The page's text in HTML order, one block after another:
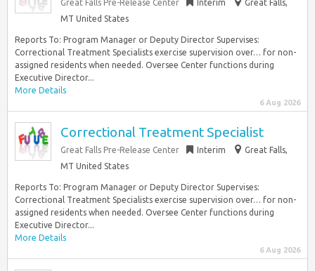
Great Falls Pre-Release Center Interim
Great Falls,
MT United States
Reports To: Program Manager or Deputy Director Supervises:
Correctional Treatment Specialists exercise supervision over… for non-
assigned residents when needed. Oversee Center functions during
Executive Director...
More Details
6 Aug 2026
Correctional Treatment Specialist
Great Falls Pre-Release Center Interim
Great Falls,
MT United States
Reports To: Program Manager or Deputy Director Supervises:
Correctional Treatment Specialists exercise supervision over… for non-
assigned residents when needed. Oversee Center functions during
Executive Director...
More Details
6 Aug 2026